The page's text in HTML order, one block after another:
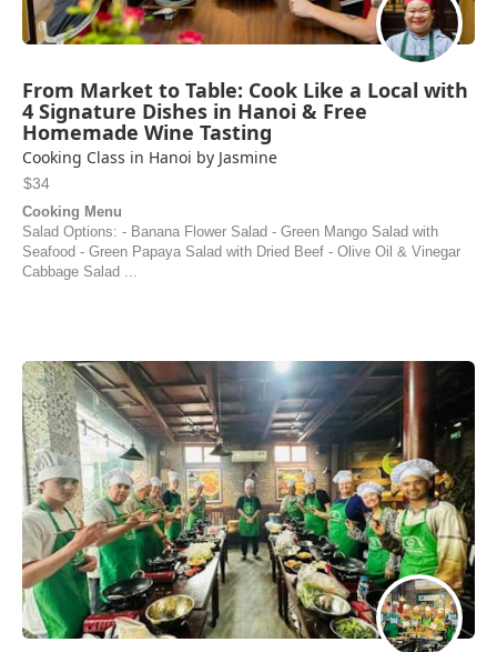
From Market to Table: Cook Like a Local with
4 Signature Dishes in Hanoi & Free
Homemade Wine Tasting
Cooking Class in Hanoi by Jasmine
$34
Cooking Menu
Salad Options: - Banana Flower Salad - Green Mango Salad with
Seafood - Green Papaya Salad with Dried Beef - Olive Oil & Vinegar
Cabbage Salad ...